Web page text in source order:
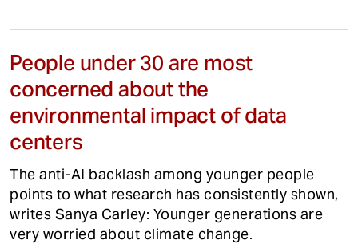
People under 30 are most
concerned about the
environmental impact of data
centers
The anti-AI backlash among younger people
points to what research has consistently shown,
writes Sanya Carley: Younger generations are
very worried about climate change.